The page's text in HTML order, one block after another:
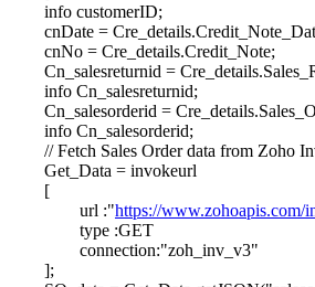
info customerID;
cnDate =
cnNo = Cre_details.Credit_Note;
Cn_salesreturnid =
info Cn_salesreturnid;
Cn_salesorderid =
info Cn_salesorderid;
// Fetch Sales Order data from Zoho
Get_Data = invokeurl
[
url :"https://www.zohoapis.com/
type :GET
connection:"zoh_inv_v3"
];